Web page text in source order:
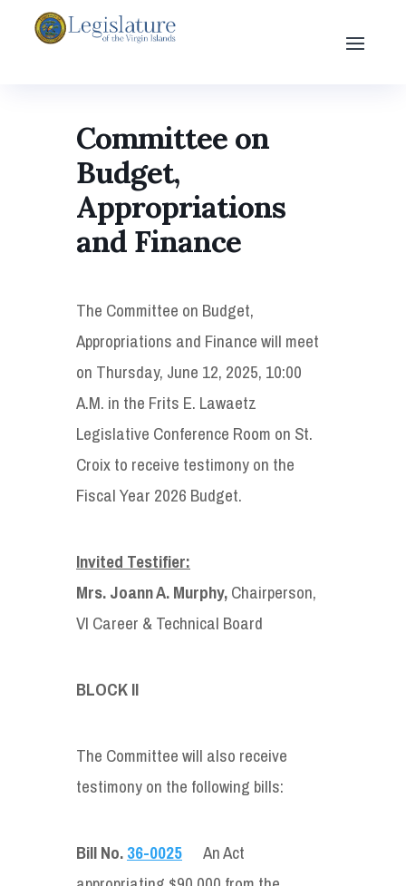
Committee on
Budget,
Appropriations
and Finance
The Committee on Budget,
Appropriations and Finance will meet
on Thursday, June 12, 2025, 10:00
A.M. in the Frits E. Lawaetz
Legislative Conference Room on St.
Croix to receive testimony on the
Fiscal Year 2026 Budget.
Invited Testifier:
Mrs. Joann A. Murphy,Chairperson,
VI Career & Technical Board
BLOCK II
The Committee will also receive
testimony on the following bills:
Bill No.36-0025 An Act